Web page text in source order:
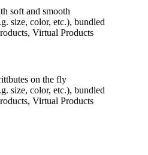
soft and smooth
size, color, etc.), bundled
Virtual Products
on the fly
size, color, etc.), bundled
Virtual Products